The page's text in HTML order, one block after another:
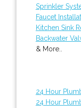
Sprinkler
Faucet
Kitchen Sink
Backwater
& More..
24 Hour
24 Hour